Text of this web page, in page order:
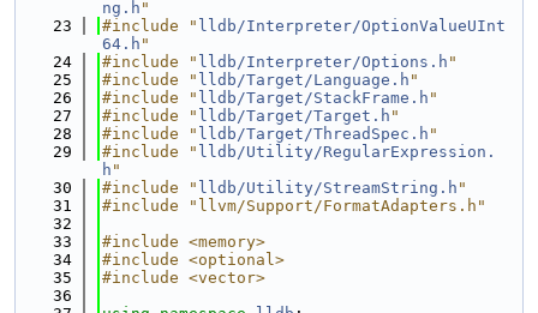
ng.h "
   23
#include " lldb/Interpreter/OptionValueUInt
64.h "
   24
#include " lldb/Interpreter/Options.h "
   25
#include " lldb/Target/Language.h "
   26
#include " lldb/Target/StackFrame.h "
   27
#include " lldb/Target/Target.h "
   28
#include " lldb/Target/ThreadSpec.h "
   29
#include " lldb/Utility/RegularExpression.
h "
   30
#include " lldb/Utility/StreamString.h "
   31
#include "llvm/Support/FormatAdapters.h"
   32
   33
#include <memory>
   34
#include <optional>
   35
#include <vector>
   36